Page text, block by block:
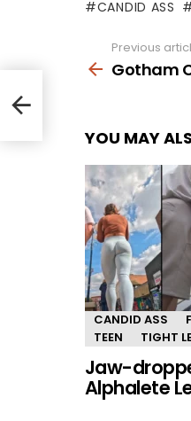
CANDID ASS
more
Previous
Gotham
YOU MAY
CANDID ASS
TEEN
TIGHT
Jaw-
Alphalete